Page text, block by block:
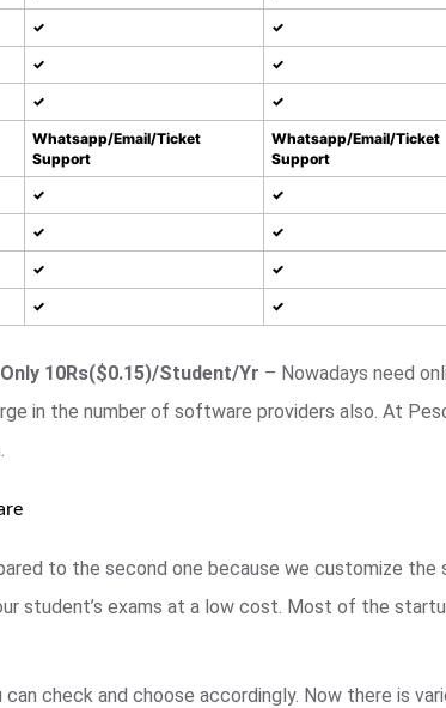
✓ ✓
✓ ✓
✓ ✓
Whatsapp/Email/Ticket
Support
Whatsapp/Email/Ticket
Support
✓ ✓
✓ ✓
✓ ✓
✓ ✓
10Rs($0.15)/Student/Yr – Nowadays need
in the number of software providers also. At
to the second one because we customize the
student’s exams at a low cost. Most of the
check and choose accordingly. Now there is